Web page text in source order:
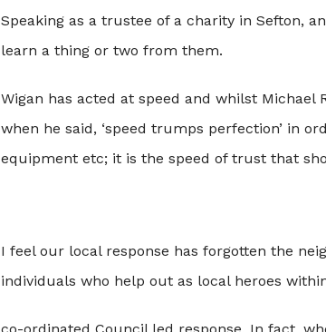
Speaking as a trustee of a charity in Sefton,
learn a thing or two from them.
Wigan has acted at speed and whilst Michael
when he said, ‘speed trumps perfection’ in
equipment etc; it is the speed of trust that
I feel our local response has forgotten the
individuals who help out as local heroes
co-ordinated Council led response. In fact,